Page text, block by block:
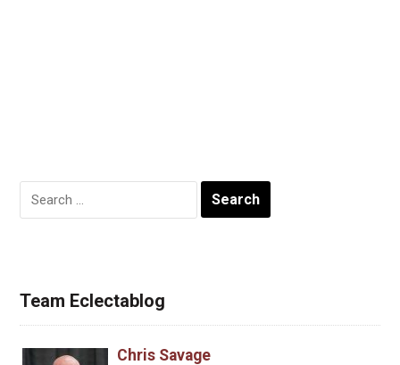
Search
for:
Team Eclectablog
Chris Savage